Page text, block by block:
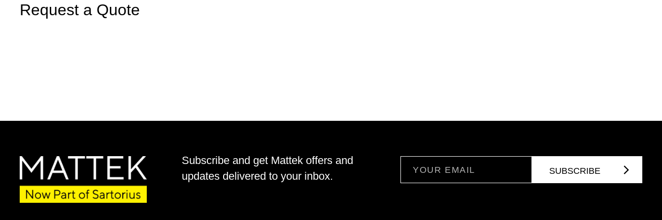
Request a Quote
Subscribe and get Mattek offers and
updates delivered to your inbox.